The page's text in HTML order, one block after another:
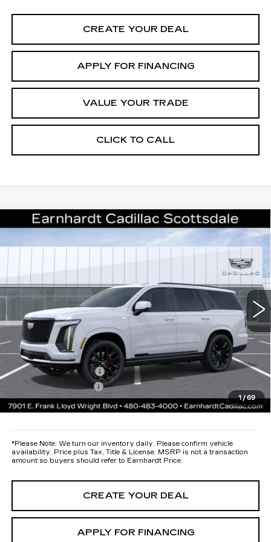
CREATE YOUR DEAL
APPLY FOR FINANCING
VALUE YOUR TRADE
CLICK TO CALL
1/69
NEW2026CADILLAC ESCALADE
VIN:
Ext. Int.
Call for Price Quote
*EARNHARDT PRICE
MSRP: $135,460
Protection Package added: Lifetime Guaranteed Window Tint for
maximum heat & UV protection, plus thermo-plastic handle-cup
protectors and door-edge guards to help protect your investment from
both wear & tear and the AZ climate!
Protection Package
+$668
Documentation Fee
*Earnhardt Price:
Call for Price Quote
*Please Note: We turn our inventory daily. Please confirm vehicle
availability. Price plus Tax, Title & License. MSRP is not a transaction
amount so buyers should refer to Earnhardt Price.
CREATE YOUR DEAL
APPLY FOR FINANCING
Compare Vehicle